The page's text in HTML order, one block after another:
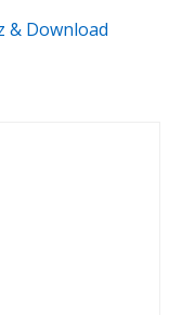
& Download